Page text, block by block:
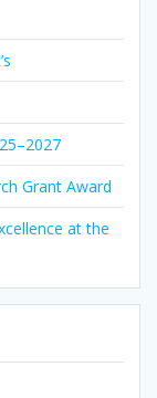
Grant Award
at the